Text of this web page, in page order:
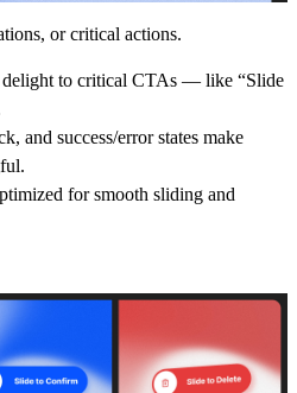
or critical actions.
delight to critical CTAs — like “Slide
and success/error states make
for smooth sliding and